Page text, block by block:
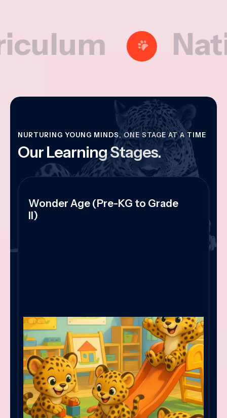
NURTURING YOUNG MINDS, ONE STAGE AT A TIME
Our Learning Stages.
Wonder Age (Pre-KG to Grade
II)